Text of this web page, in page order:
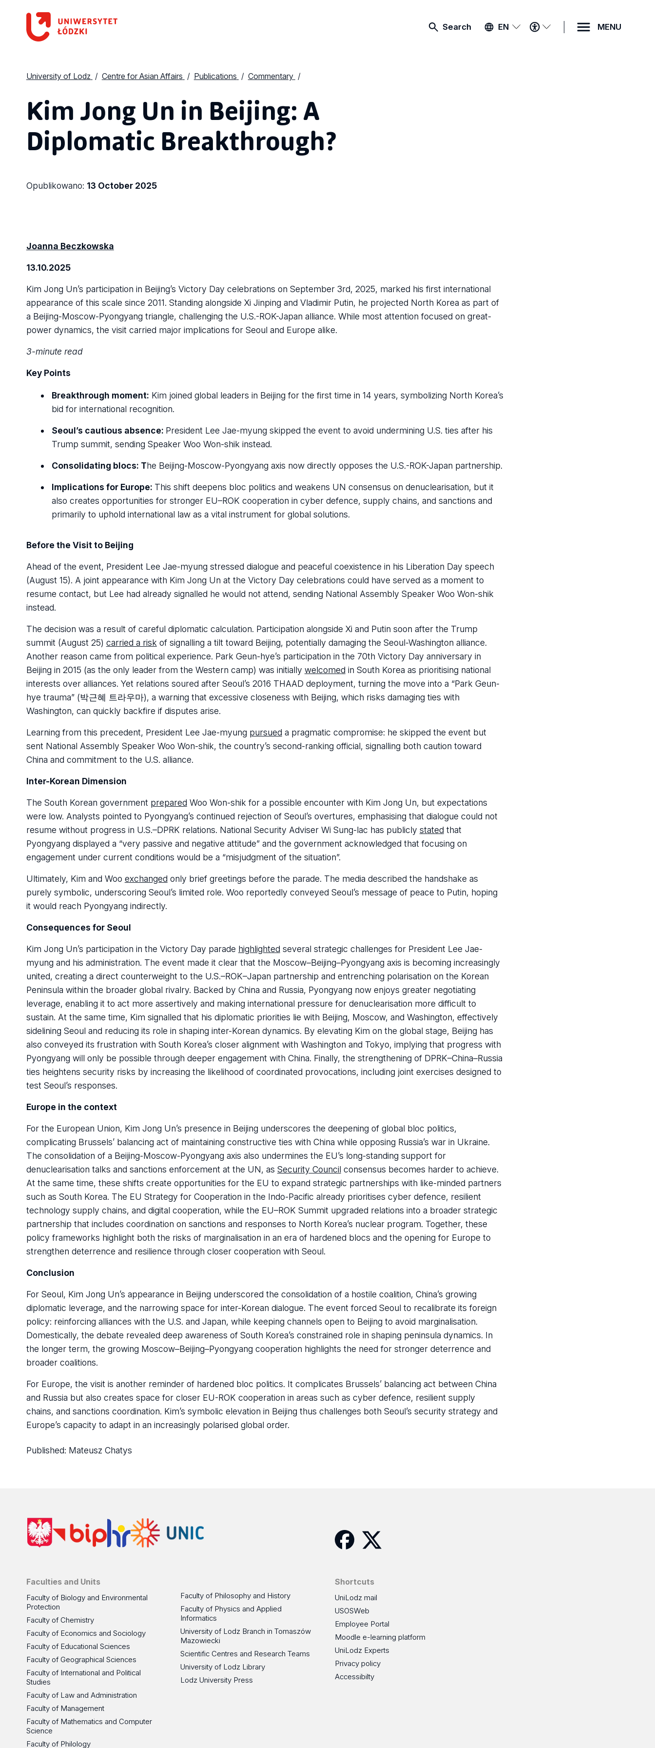
Search EN
ACCESSIBILITY
MENU
MENU
University of Lodz Centre for Asian Affairs Publications Commentary
Kim Jong Un in Beijing: A
Diplomatic Breakthrough?
Opublikowano: 13 October 2025
Joanna Beczkowska
13.10.2025
Kim Jong Un’s participation in Beijing’s Victory Day celebrations on September 3rd, 2025, marked his first international
appearance of this scale since 2011. Standing alongside Xi Jinping and Vladimir Putin, he projected North Korea as part of
a Beijing-Moscow-Pyongyang triangle, challenging the U.S.-ROK-Japan alliance. While most attention focused on great-
power dynamics, the visit carried major implications for Seoul and Europe alike.
3-minute read
Key Points
Breakthrough moment: Kim joined global leaders in Beijing for the first time in 14 years, symbolizing North Korea’s
bid for international recognition.
Seoul’s cautious absence: President Lee Jae-myung skipped the event to avoid undermining U.S. ties after his
Trump summit, sending Speaker Woo Won-shik instead.
Consolidating blocs: The Beijing-Moscow-Pyongyang axis now directly opposes the U.S.-ROK-Japan partnership.
Implications for Europe: This shift deepens bloc politics and weakens UN consensus on denuclearisation, but it
also creates opportunities for stronger EU–ROK cooperation in cyber defence, supply chains, and sanctions and
primarily to uphold international law as a vital instrument for global solutions.
Before the Visit to Beijing
Ahead of the event, President Lee Jae-myung stressed dialogue and peaceful coexistence in his Liberation Day speech
(August 15). A joint appearance with Kim Jong Un at the Victory Day celebrations could have served as a moment to
resume contact, but Lee had already signalled he would not attend, sending National Assembly Speaker Woo Won-shik
instead.
The decision was a result of careful diplomatic calculation. Participation alongside Xi and Putin soon after the Trump
summit (August 25) carried a risk of signalling a tilt toward Beijing, potentially damaging the Seoul-Washington alliance.
Another reason came from political experience. Park Geun-hye’s participation in the 70th Victory Day anniversary in
Beijing in 2015 (as the only leader from the Western camp) was initially welcomed in South Korea as prioritising national
interests over alliances. Yet relations soured after Seoul’s 2016 THAAD deployment, turning the move into a “Park Geun-
hye trauma” (박근혜 트라우마), a warning that excessive closeness with Beijing, which risks damaging ties with
Washington, can quickly backfire if disputes arise.
Learning from this precedent, President Lee Jae-myung pursued a pragmatic compromise: he skipped the event but
sent National Assembly Speaker Woo Won-shik, the country’s second-ranking official, signalling both caution toward
China and commitment to the U.S. alliance.
Inter-Korean Dimension
The South Korean government prepared Woo Won-shik for a possible encounter with Kim Jong Un, but expectations
were low. Analysts pointed to Pyongyang’s continued rejection of Seoul’s overtures, emphasising that dialogue could not
resume without progress in U.S.–DPRK relations. National Security Adviser Wi Sung-lac has publicly stated that
Pyongyang displayed a “very passive and negative attitude” and the government acknowledged that focusing on
engagement under current conditions would be a “misjudgment of the situation”.
Ultimately, Kim and Woo exchanged only brief greetings before the parade. The media described the handshake as
purely symbolic, underscoring Seoul’s limited role. Woo reportedly conveyed Seoul’s message of peace to Putin, hoping
it would reach Pyongyang indirectly.
Consequences for Seoul
Kim Jong Un’s participation in the Victory Day parade highlighted several strategic challenges for President Lee Jae-
myung and his administration. The event made it clear that the Moscow–Beijing–Pyongyang axis is becoming increasingly
united, creating a direct counterweight to the U.S.–ROK–Japan partnership and entrenching polarisation on the Korean
Peninsula within the broader global rivalry. Backed by China and Russia, Pyongyang now enjoys greater negotiating
leverage, enabling it to act more assertively and making international pressure for denuclearisation more difficult to
sustain. At the same time, Kim signalled that his diplomatic priorities lie with Beijing, Moscow, and Washington, effectively
sidelining Seoul and reducing its role in shaping inter-Korean dynamics. By elevating Kim on the global stage, Beijing has
also conveyed its frustration with South Korea’s closer alignment with Washington and Tokyo, implying that progress with
Pyongyang will only be possible through deeper engagement with China. Finally, the strengthening of DPRK–China–Russia
ties heightens security risks by increasing the likelihood of coordinated provocations, including joint exercises designed to
test Seoul’s responses.
Europe in the context
For the European Union, Kim Jong Un’s presence in Beijing underscores the deepening of global bloc politics,
complicating Brussels’ balancing act of maintaining constructive ties with China while opposing Russia’s war in Ukraine.
The consolidation of a Beijing-Moscow-Pyongyang axis also undermines the EU’s long-standing support for
denuclearisation talks and sanctions enforcement at the UN, as Security Council consensus becomes harder to achieve.
At the same time, these shifts create opportunities for the EU to expand strategic partnerships with like-minded partners
such as South Korea. The EU Strategy for Cooperation in the Indo-Pacific already prioritises cyber defence, resilient
technology supply chains, and digital cooperation, while the EU–ROK Summit upgraded relations into a broader strategic
partnership that includes coordination on sanctions and responses to North Korea’s nuclear program. Together, these
policy frameworks highlight both the risks of marginalisation in an era of hardened blocs and the opening for Europe to
strengthen deterrence and resilience through closer cooperation with Seoul.
Conclusion
For Seoul, Kim Jong Un’s appearance in Beijing underscored the consolidation of a hostile coalition, China’s growing
diplomatic leverage, and the narrowing space for inter-Korean dialogue. The event forced Seoul to recalibrate its foreign
policy: reinforcing alliances with the U.S. and Japan, while keeping channels open to Beijing to avoid marginalisation.
Domestically, the debate revealed deep awareness of South Korea’s constrained role in shaping peninsula dynamics. In
the longer term, the growing Moscow–Beijing–Pyongyang cooperation highlights the need for stronger deterrence and
broader coalitions.
For Europe, the visit is another reminder of hardened bloc politics. It complicates Brussels’ balancing act between China
and Russia but also creates space for closer EU-ROK cooperation in areas such as cyber defence, resilient supply
chains, and sanctions coordination. Kim’s symbolic elevation in Beijing thus challenges both Seoul’s security strategy and
Europe’s capacity to adapt in an increasingly polarised global order.
Published: Mateusz Chatys
Faculties and Units
Faculty of Biology and Environmental
Protection
Faculty of Chemistry
Faculty of Economics and Sociology
Faculty of Educational Sciences
Faculty of Geographical Sciences
Faculty of International and Political
Studies
Faculty of Law and Administration
Faculty of Management
Faculty of Mathematics and Computer
Science
Faculty of Philology
Faculty of Philosophy and History
Faculty of Physics and Applied
Informatics
University of Lodz Branch in Tomaszów
Mazowiecki
Scientific Centres and Research Teams
University of Lodz Library
Lodz University Press
Shortcuts
UniLodz mail
USOSWeb
Employee Portal
Moodle e-learning platform
UniLodz Experts
Privacy policy
Accessibilty